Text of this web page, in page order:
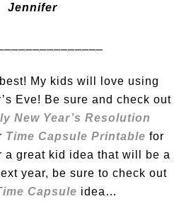
Jennifer
My kids will love using
Eve! Be sure and check out
New Year’s Resolution
Time Capsule Printable for
a great kid idea that will be a
year, be sure to check out
Capsule idea…